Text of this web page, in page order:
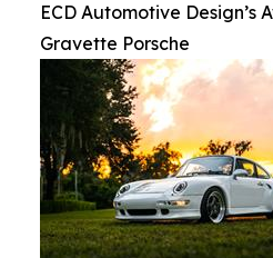
ECD Automotive Design’s
Gravette Porsche